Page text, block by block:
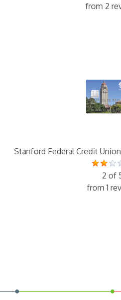
from 2
Stanford Federal Credit
2 of
from 1